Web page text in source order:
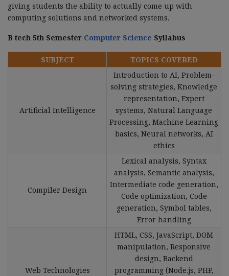
giving students the ability to actually come up with
computing solutions and networked systems.
B tech 5th Semester Computer Science Syllabus
SUBJECT TOPICS COVERED
Artificial Intelligence
Introduction to AI, Problem-
solving strategies, Knowledge
representation, Expert
systems, Natural Language
Processing, Machine Learning
basics, Neural networks, AI
ethics
Compiler Design
Lexical analysis, Syntax
analysis, Semantic analysis,
Intermediate code generation,
Code optimization, Code
generation, Symbol tables,
Error handling
Web Technologies
HTML, CSS, JavaScript, DOM
manipulation, Responsive
design, Backend
programming (Node.js, PHP,